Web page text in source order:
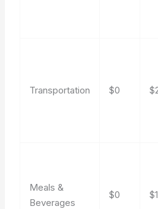
Transportation $0
Meals &
Beverages
$0